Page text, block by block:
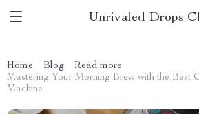
Unrivaled Drops
Home Blog
Read more
Mastering Your Morning Brew with the Best
Machine